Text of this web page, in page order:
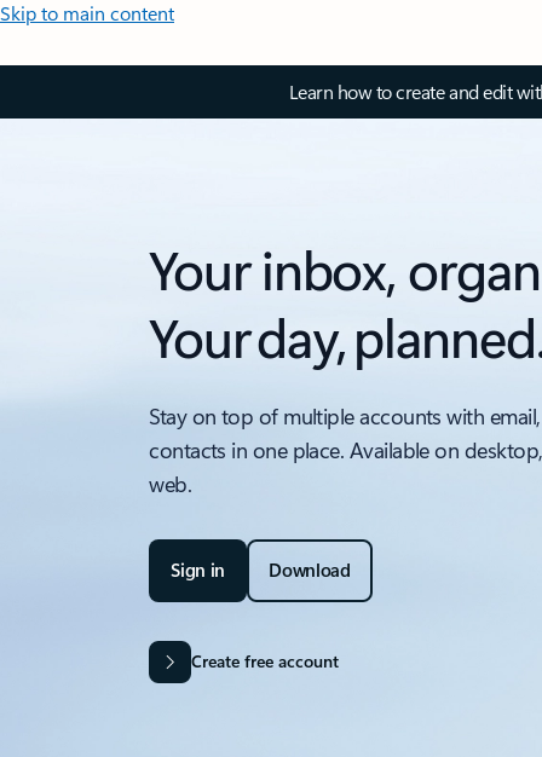
Skip to main content
Learn how to create and edit
Your inbox,
Your day,
Stay on top of multiple accounts with
contacts in one place. Available on
web.
Sign in Download
Create free account